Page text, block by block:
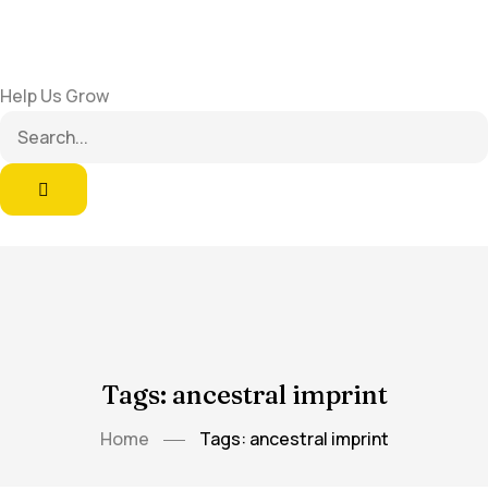
Help Us Grow
Tags: ancestral imprint
Home Tags: ancestral imprint